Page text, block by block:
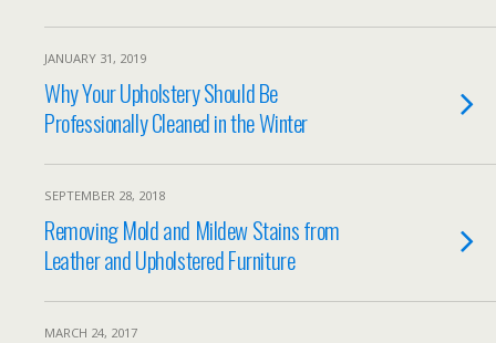
JANUARY 31, 2019
Why Your Upholstery Should Be
Professionally Cleaned in the Winter
SEPTEMBER 28, 2018
Removing Mold and Mildew Stains from
Leather and Upholstered Furniture
MARCH 24, 2017